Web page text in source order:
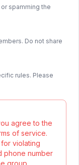
spamming the
Do not share
rules. Please
agree to the
of service.
violating
phone number
group.